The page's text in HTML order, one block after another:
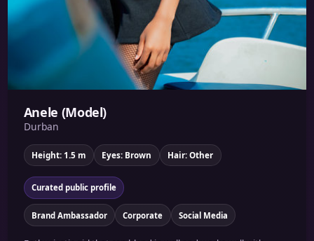
Anele (Model)
Durban
Height: 1.5 m Eyes: Brown Hair: Other
Curated public profile
Brand Ambassador Corporate Social Media